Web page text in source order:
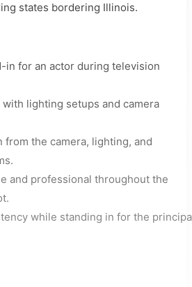
states bordering Illinois.
in for an actor during television
lighting setups and camera
from the camera, lighting, and
and professional throughout the
while standing in for the